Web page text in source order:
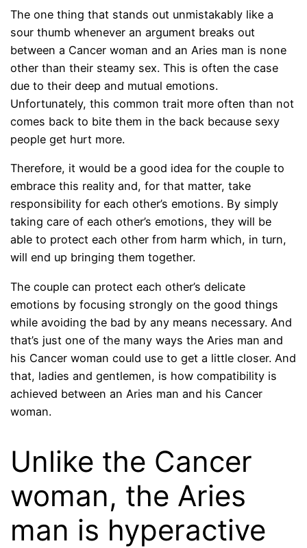
The one thing that stands out unmistakably like a
sour thumb whenever an argument breaks out
between a Cancer woman and an Aries man is none
other than their steamy sex. This is often the case
due to their deep and mutual emotions.
Unfortunately, this common trait more often than not
comes back to bite them in the back because sexy
people get hurt more.
Therefore, it would be a good idea for the couple to
embrace this reality and, for that matter, take
responsibility for each other’s emotions. By simply
taking care of each other’s emotions, they will be
able to protect each other from harm which, in turn,
will end up bringing them together.
The couple can protect each other’s delicate
emotions by focusing strongly on the good things
while avoiding the bad by any means necessary. And
that’s just one of the many ways the Aries man and
his Cancer woman could use to get a little closer. And
that, ladies and gentlemen, is how compatibility is
achieved between an Aries man and his Cancer
woman.
Unlike the Cancer
woman, the Aries
man is hyperactive